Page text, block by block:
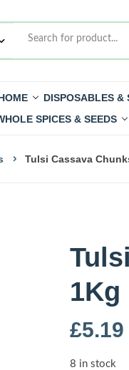
DISPOSABLES &
SPICES & SEEDS
Tulsi Cassava
1Kg
£5.19
8 in stock